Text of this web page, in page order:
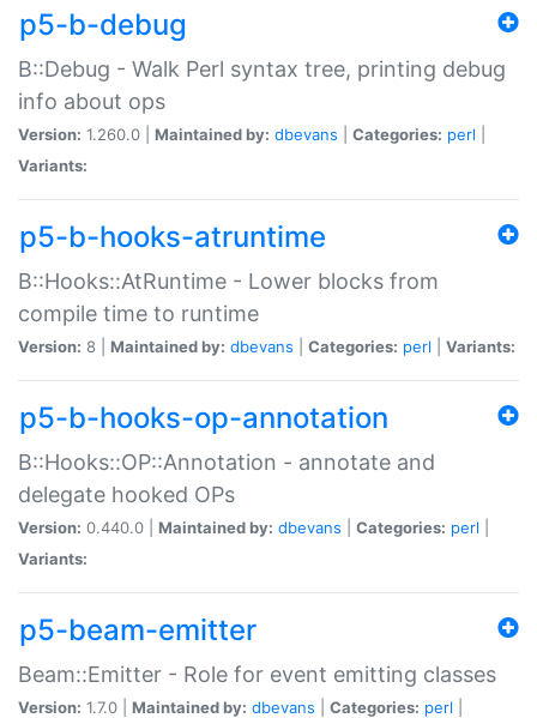
p5-b-debug
B::Debug - Walk Perl syntax tree, printing debug
info about ops
Version: 1.260.0 | Maintained by: dbevans Categories: perl
Variants:
p5-b-hooks-atruntime
B::Hooks::AtRuntime - Lower blocks from
compile time to runtime
Version: 8 | Maintained by: dbevans Categories: perl Variants:
p5-b-hooks-op-annotation
B::Hooks::OP::Annotation - annotate and
delegate hooked OPs
Version: 0.440.0 | Maintained by: dbevans Categories: perl
Variants:
p5-beam-emitter
Beam::Emitter - Role for event emitting classes
Version: 1.7.0 | Maintained by: dbevans Categories: perl